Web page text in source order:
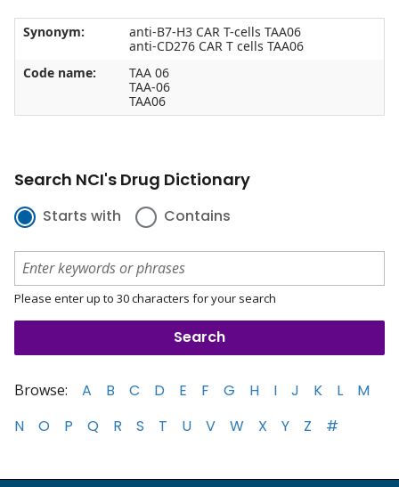
Synonym:
anti-B7-H3 CAR T-cells TAA06
anti-CD276 CAR T cells TAA06
Code name:
TAA 06
TAA-06
TAA06
Search NCI's Drug Dictionary
Starts with Contains
Please enter up to 30 characters for your search
Browse: A B C D E F G H I J K L
M
N
O P Q R S T U V W X Y Z #